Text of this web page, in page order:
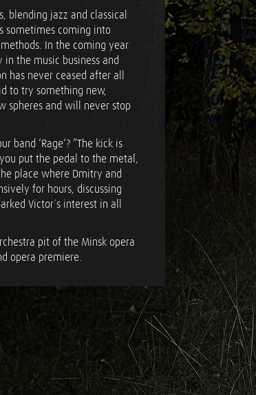
blending jazz and classical
sometimes coming into
In the coming year
the music business and
has never ceased after all
to try something new,
spheres and will never stop
‘Rage‘? ”The kick is
put the pedal to the metal,
place where Dmitry and
for hours, discussing
Victor´s interest in all
pit of the Minsk opera
opera premiere.